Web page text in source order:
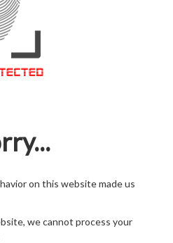
on this website made us
we cannot process your